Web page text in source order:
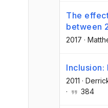
The
between
2017 ·
Inclusion:
2011 ·
·
384